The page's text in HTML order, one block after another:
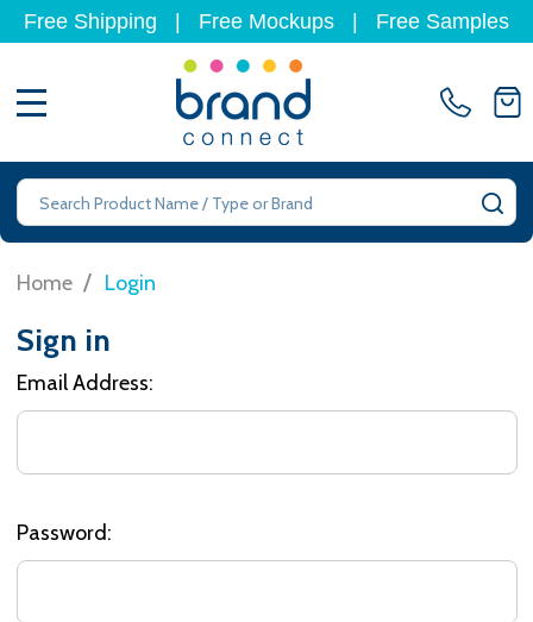
Free Shipping Free Mockups Free Samples
Search
Home / Login
Sign in
Email Address:
Password: